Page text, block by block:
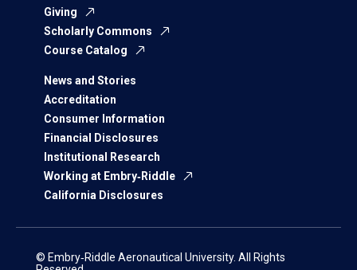
Giving
Scholarly Commons
Course Catalog
News and Stories
Accreditation
Consumer Information
Financial Disclosures
Institutional Research
Working at Embry‑Riddle
California Disclosures
© Embry‑Riddle Aeronautical University. All Rights